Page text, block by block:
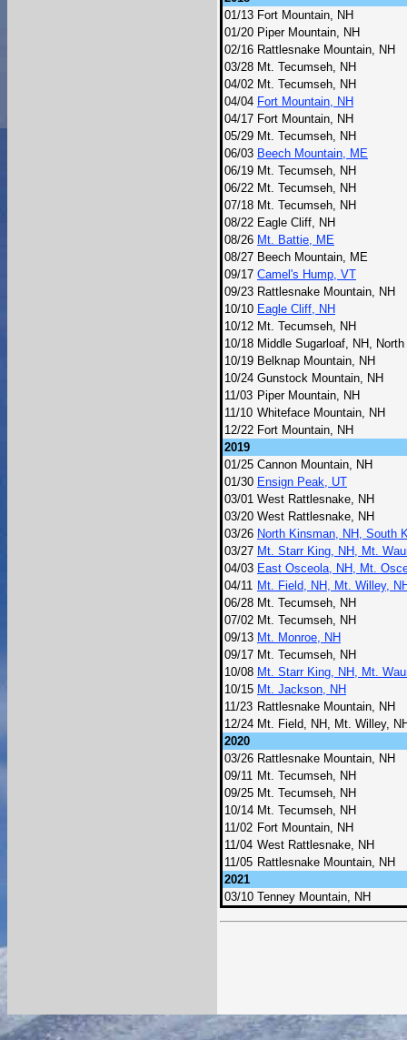
01/13 Fort Mountain, NH
01/20 Piper Mountain, NH
02/16 Rattlesnake Mountain, NH
03/28 Mt. Tecumseh, NH
04/02 Mt. Tecumseh, NH
04/04 Fort Mountain, NH
04/17 Fort Mountain, NH
05/29 Mt. Tecumseh, NH
06/03 Beech Mountain, ME
06/19 Mt. Tecumseh, NH
06/22 Mt. Tecumseh, NH
07/18 Mt. Tecumseh, NH
08/22 Eagle Cliff, NH
08/26 Mt. Battie, ME
08/27 Beech Mountain, ME
09/17 Camel's Hump, VT
09/23 Rattlesnake Mountain, NH
10/10 Eagle Cliff, NH
10/12 Mt. Tecumseh, NH
10/18 Middle Sugarloaf, NH,
10/19 Belknap Mountain, NH
10/24 Gunstock Mountain, NH
11/03 Piper Mountain, NH
11/10 Whiteface Mountain, NH
12/22 Fort Mountain, NH
2019
01/25 Cannon Mountain, NH
01/30 Ensign Peak, UT
03/01 West Rattlesnake, NH
03/20 West Rattlesnake, NH
03/26 North Kinsman, NH, South
03/27 Mt. Starr King, NH, Mt.
04/03 East Osceola, NH, Mt.
04/11 Mt. Field, NH, Mt. Willey,
06/28 Mt. Tecumseh, NH
07/02 Mt. Tecumseh, NH
09/13 Mt. Monroe, NH
09/17 Mt. Tecumseh, NH
10/08 Mt. Starr King, NH, Mt.
10/15 Mt. Jackson, NH
11/23 Rattlesnake Mountain, NH
12/24 Mt. Field, NH, Mt. Willey,
2020
03/26 Rattlesnake Mountain, NH
09/11 Mt. Tecumseh, NH
09/25 Mt. Tecumseh, NH
10/14 Mt. Tecumseh, NH
11/02 Fort Mountain, NH
11/04 West Rattlesnake, NH
11/05 Rattlesnake Mountain, NH
2021
03/10 Tenney Mountain, NH